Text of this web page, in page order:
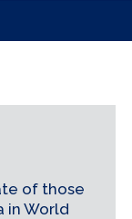
of those
in World